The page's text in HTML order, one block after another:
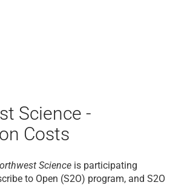
Science -
Costs
Science is participating
to Open (S2O) program, and S2O